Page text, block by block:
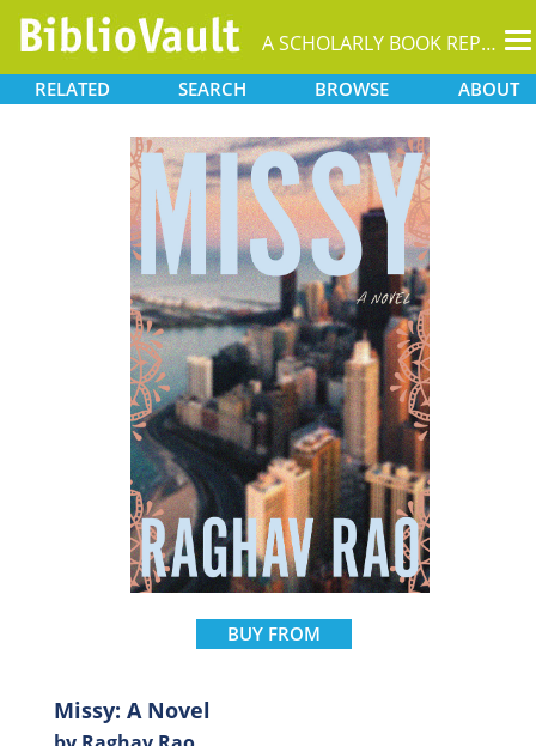
A SCHOLARLY BOOK REPOSITORY
RELATED SEARCH BROWSE ABOUT
BUY FROM
Missy: A Novel